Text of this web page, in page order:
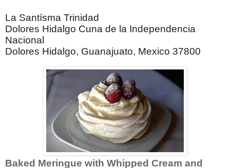
La Santísma Trinidad
Dolores Hidalgo Cuna de la Independencia
Nacional
Dolores Hidalgo, Guanajuato, Mexico 37800
Baked Meringue with Whipped Cream and